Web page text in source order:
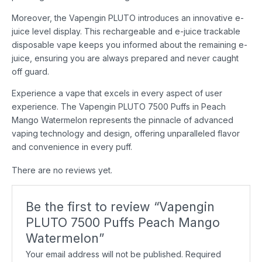
Moreover, the Vapengin PLUTO introduces an innovative e-
juice level display. This rechargeable and e-juice trackable
disposable vape keeps you informed about the remaining e-
juice, ensuring you are always prepared and never caught
off guard.
Experience a vape that excels in every aspect of user
experience. The Vapengin PLUTO 7500 Puffs in Peach
Mango Watermelon represents the pinnacle of advanced
vaping technology and design, offering unparalleled flavor
and convenience in every puff.
There are no reviews yet.
Be the first to review “Vapengin
PLUTO 7500 Puffs Peach Mango
Watermelon”
Your email address will not be published. Required